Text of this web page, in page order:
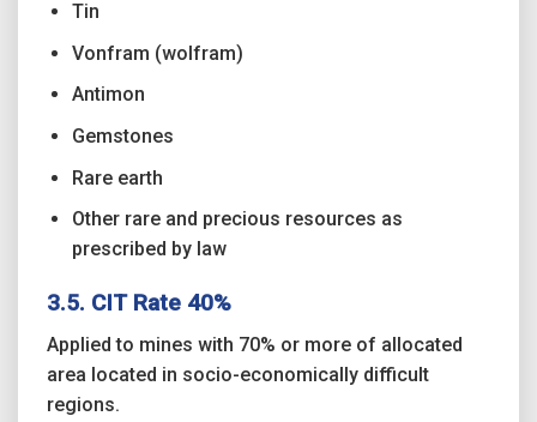
Tin
Vonfram (wolfram)
Antimon
Gemstones
Rare earth
Other rare and precious resources as
prescribed by law
3.5. CIT Rate 40%
Applied to mines with 70% or more of allocated
area located in socio-economically difficult
regions.